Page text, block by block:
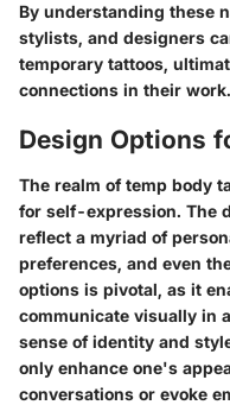
By understanding these
stylists, and designers
temporary tattoos,
connections in their work.
Design Options
The realm of temp body
for self-expression. The
reflect a myriad of
preferences, and even
options is pivotal, as it
communicate visually in
sense of identity and
only enhance one's
conversations or evoke